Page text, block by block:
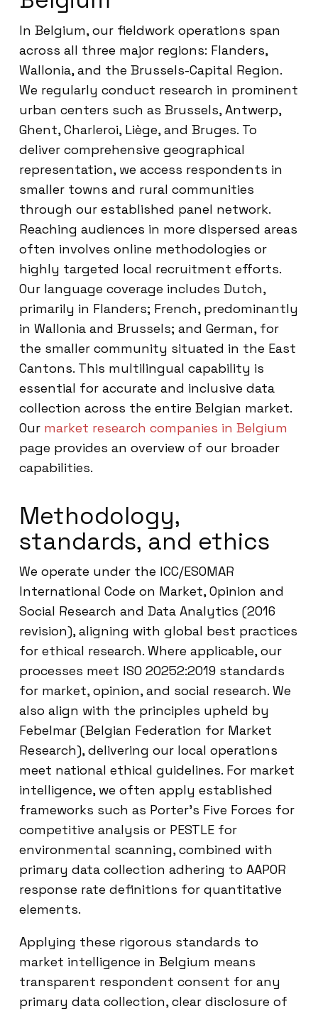
In Belgium, our fieldwork operations span
across all three major regions: Flanders,
Wallonia, and the Brussels-Capital Region.
We regularly conduct research in prominent
urban centers such as Brussels, Antwerp,
Ghent, Charleroi, Liège, and Bruges. To
deliver comprehensive geographical
representation, we access respondents in
smaller towns and rural communities
through our established panel network.
Reaching audiences in more dispersed areas
often involves online methodologies or
highly targeted local recruitment efforts.
Our language coverage includes Dutch,
primarily in Flanders; French, predominantly
in Wallonia and Brussels; and German, for
the smaller community situated in the East
Cantons. This multilingual capability is
essential for accurate and inclusive data
collection across the entire Belgian market.
Our market research companies in Belgium
page provides an overview of our broader
capabilities.
Methodology,
standards, and ethics
We operate under the ICC/ESOMAR
International Code on Market, Opinion and
Social Research and Data Analytics (2016
revision), aligning with global best practices
for ethical research. Where applicable, our
processes meet ISO 20252:2019 standards
for market, opinion, and social research. We
also align with the principles upheld by
Febelmar (Belgian Federation for Market
Research), delivering our local operations
meet national ethical guidelines. For market
intelligence, we often apply established
frameworks such as Porter’s Five Forces for
competitive analysis or PESTLE for
environmental scanning, combined with
primary data collection adhering to AAPOR
response rate definitions for quantitative
elements.
Applying these rigorous standards to
market intelligence in Belgium means
transparent respondent consent for any
primary data collection, clear disclosure of